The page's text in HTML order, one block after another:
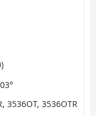
3536OT, 3536OTR